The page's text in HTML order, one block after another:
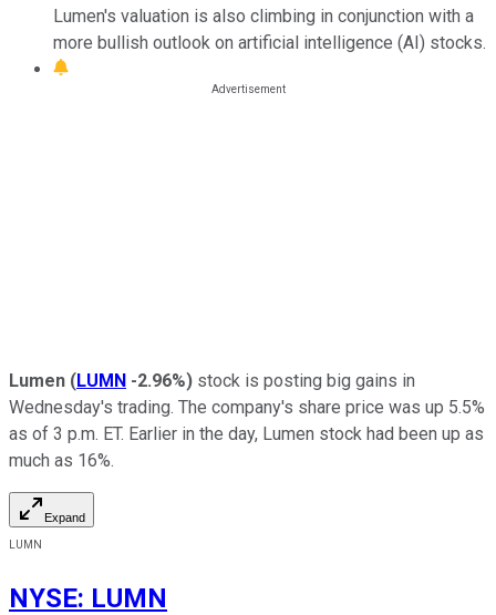
Lumen's valuation is also climbing in conjunction with a
more bullish outlook on artificial intelligence (AI) stocks.
Lumen (LUMN -2.96%) stock is posting big gains in
Wednesday's trading. The company's share price was up 5.5%
as of 3 p.m. ET. Earlier in the day, Lumen stock had been up as
much as 16%.
Expand
LUMN
NYSE: LUMN